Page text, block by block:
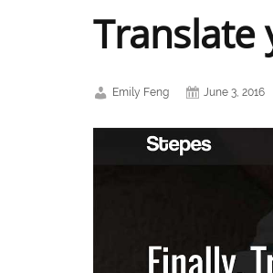
Translate
Emily Feng June 3, 2016